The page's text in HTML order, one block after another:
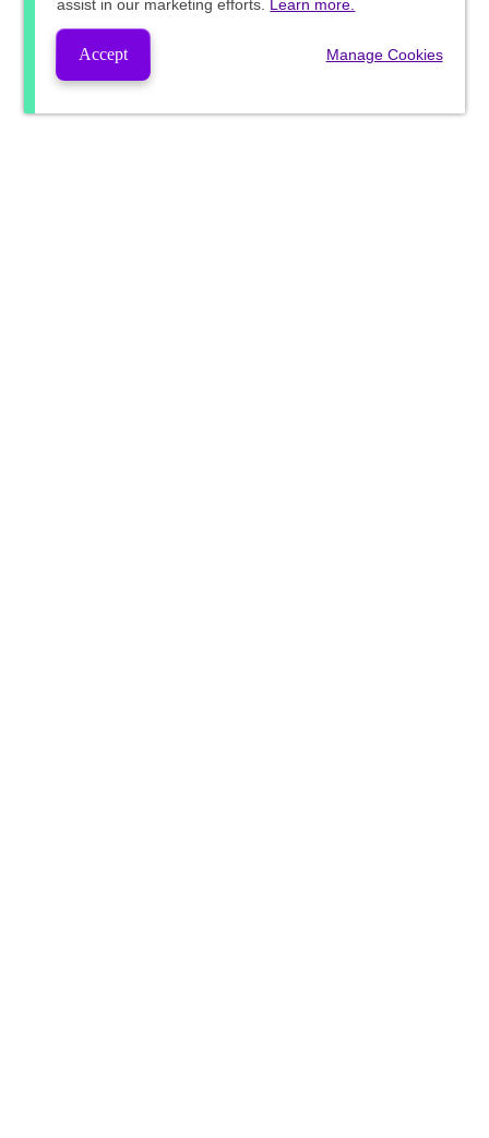
assist in our marketing efforts. Learn more.
Accept Manage Cookies